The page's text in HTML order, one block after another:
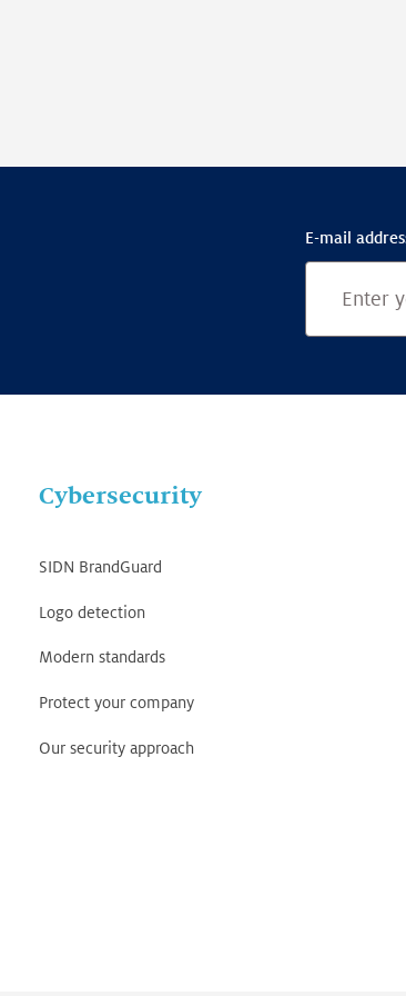
E-mail
Cybersecurity
SIDN BrandGuard
Logo detection
Modern standards
Protect your company
Our security approach